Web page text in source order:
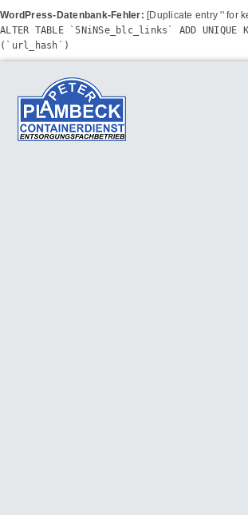
WordPress-Datenbank-Fehler: [Duplicate entry '' for
ALTER TABLE `5NiNSe_blc_links` ADD UNIQUE
(`url_hash`)